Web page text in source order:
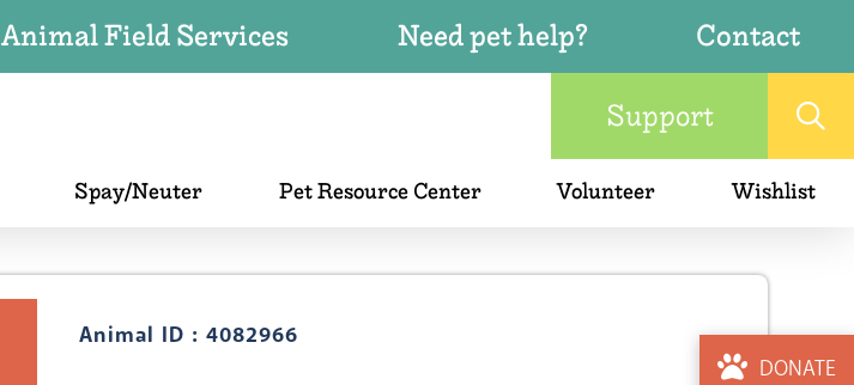
Animal Field Services Need pet help?
Contact
Support
Spay/Neuter Pet Resource Center Volunteer Wishlist
DONATE
Animal ID : 4082966